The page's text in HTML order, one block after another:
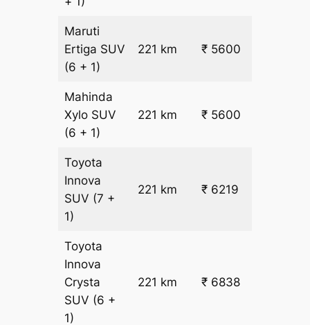
Maruti
Ertiga SUV
(6 + 1)
221 km ₹ 5600
Mahinda
Xylo SUV
(6 + 1)
221 km ₹ 5600
Toyota
Innova
SUV (7 +
1)
221 km ₹ 6219
Toyota
Innova
Crysta
SUV (6 +
1)
221 km ₹ 6838